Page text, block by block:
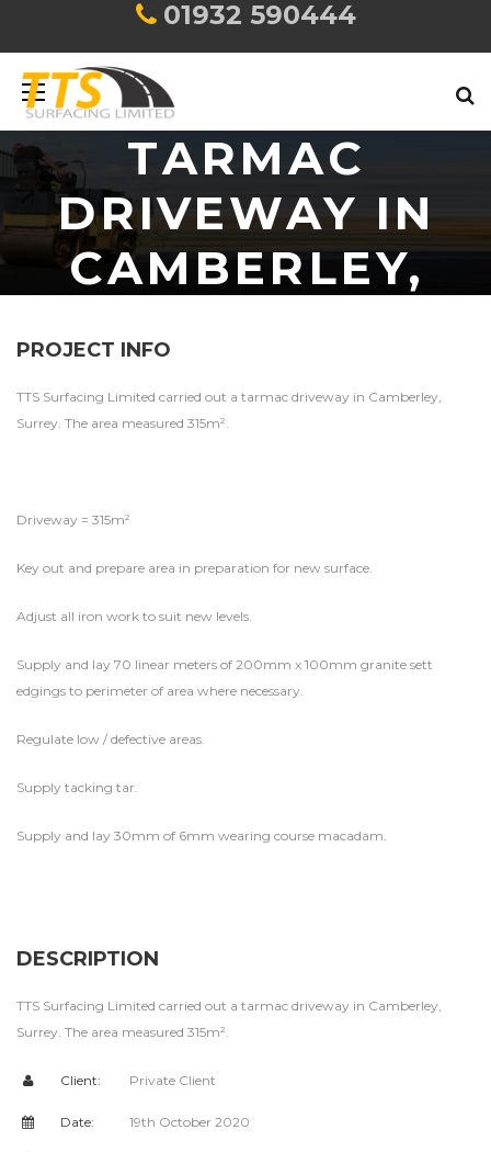
01932 590444
TARMAC
DRIVEWAY IN
CAMBERLEY,
PROJECT INFO
TTS Surfacing Limited carried out a tarmac driveway in Camberley,
Surrey. The area measured 315m².
Driveway = 315m²
Key out and prepare area in preparation for new surface.
Adjust all iron work to suit new levels.
Supply and lay 70 linear meters of 200mm x 100mm granite sett
edgings to perimeter of area where necessary.
Regulate low / defective areas.
Supply tacking tar.
Supply and lay 30mm of 6mm wearing course macadam.
DESCRIPTION
TTS Surfacing Limited carried out a tarmac driveway in Camberley,
Surrey. The area measured 315m².
Client: Private Client
Date: 19th October 2020